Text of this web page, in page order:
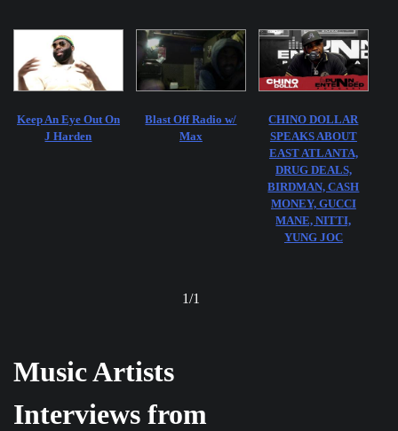
Keep An Eye Out On
J Harden
Blast Off Radio w/
Max
CHINO DOLLAR
SPEAKS ABOUT
EAST ATLANTA,
DRUG DEALS,
BIRDMAN, CASH
MONEY, GUCCI
MANE, NITTI,
YUNG JOC
1/1
Music Artists
Interviews from